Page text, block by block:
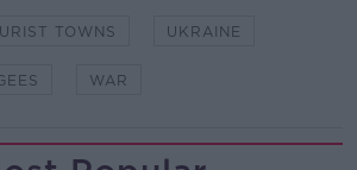
TOWNS UKRAINE
WAR